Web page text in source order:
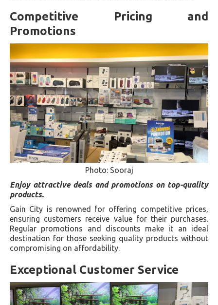
Competitive Pricing and
Promotions
Photo: Sooraj
Enjoy attractive deals and promotions on top-quality
products.
Gain City is renowned for offering competitive prices,
ensuring customers receive value for their purchases.
Regular promotions and discounts make it an ideal
destination for those seeking quality products without
compromising on affordability.
Exceptional Customer Service